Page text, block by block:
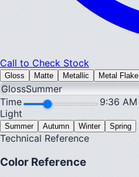
Call to Check Stock
Gloss Matte Metallic Metal Flake
GlossSummer
Time
9:36 AM
Light
Summer Autumn Winter Spring
Technical Reference
Color Reference